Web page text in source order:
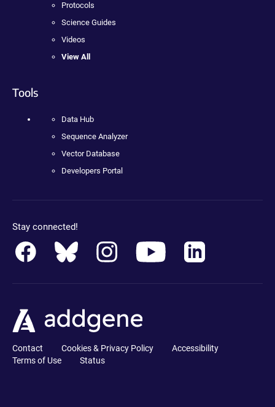
Protocols
Science Guides
Videos
View All
Tools
Data Hub
Sequence Analyzer
Vector Database
Developers Portal
Stay connected!
Contact Cookies & Privacy Policy
Accessibility
Terms of Use
Status